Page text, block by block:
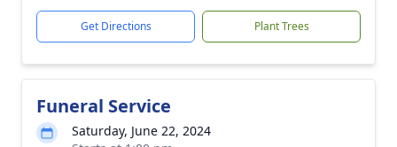
Get Directions Plant Trees
Funeral Service
Saturday, June 22, 2024